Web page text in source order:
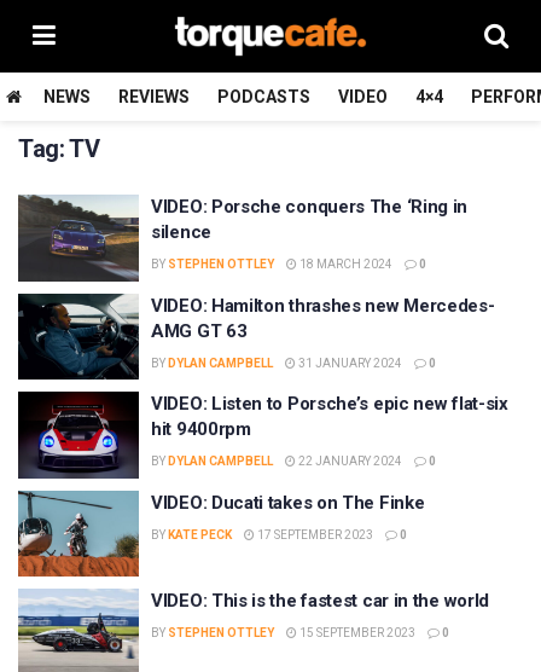
NEWS REVIEWS PODCASTS VIDEO 4×4
Tag:TV
VIDEO: Porsche conquers The ‘Ring in
silence
BY STEPHEN OTTLEY 18 MARCH 2024 0
VIDEO: Hamilton thrashes new Mercedes-
AMG GT 63
BY DYLAN CAMPBELL 31 JANUARY 2024 0
VIDEO: Listen to Porsche’s epic new flat-six
hit 9400rpm
BY DYLAN CAMPBELL 22 JANUARY 2024 0
VIDEO: Ducati takes on The Finke
BY KATE PECK 17 SEPTEMBER 2023 0
VIDEO: This is the fastest car in the world
BY STEPHEN OTTLEY 15 SEPTEMBER 2023 0